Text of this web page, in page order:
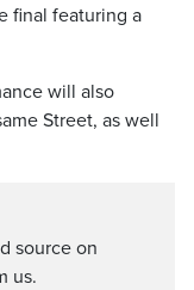
final featuring a
will also
Street, as well
source on
us.